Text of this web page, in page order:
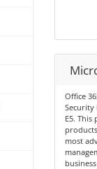
Office
Security
E5. This
most